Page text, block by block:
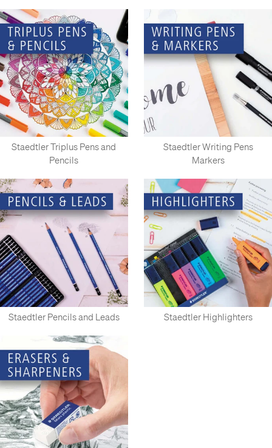
Staedtler Triplus Pens and
Pencils
Staedtler Writing Pens
Markers
Staedtler Pencils and Leads Staedtler Highlighters